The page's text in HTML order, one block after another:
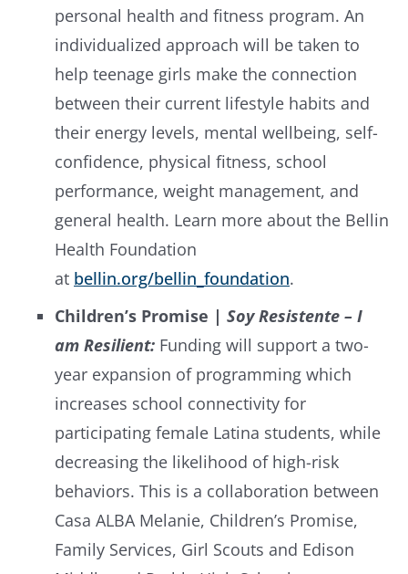
personal health and fitness program. An
individualized approach will be taken to
help teenage girls make the connection
between their current lifestyle habits and
their energy levels, mental wellbeing, self-
confidence, physical fitness, school
performance, weight management, and
general health. Learn more about the Bellin
Health Foundation
at bellin.org/bellin_foundation.
Children’s Promise | Soy Resistente – I
am Resilient: Funding will support a two-
year expansion of programming which
increases school connectivity for
participating female Latina students, while
decreasing the likelihood of high-risk
behaviors. This is a collaboration between
Casa ALBA Melanie, Children’s Promise,
Family Services, Girl Scouts and Edison